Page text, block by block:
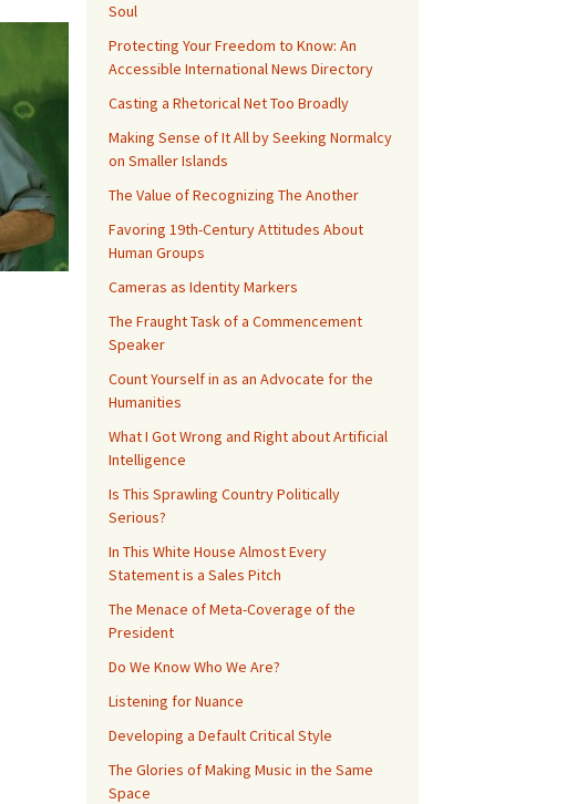
Soul
Protecting Your Freedom to Know: An
Accessible International News Directory
Casting a Rhetorical Net Too Broadly
Making Sense of It All by Seeking Normalcy
on Smaller Islands
The Value of Recognizing The Another
Favoring 19th-Century Attitudes About
Human Groups
Cameras as Identity Markers
The Fraught Task of a Commencement
Speaker
Count Yourself in as an Advocate for the
Humanities
What I Got Wrong and Right about Artificial
Intelligence
Is This Sprawling Country Politically
Serious?
In This White House Almost Every
Statement is a Sales Pitch
The Menace of Meta-Coverage of the
President
Do We Know Who We Are?
Listening for Nuance
Developing a Default Critical Style
The Glories of Making Music in the Same
Space